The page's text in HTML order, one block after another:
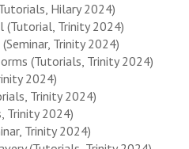
Hilary 2024)
Trinity 2024)
Trinity 2024)
(Tutorials, Trinity 2024)
2024)
Trinity 2024)
Trinity 2024)
Trinity 2024)